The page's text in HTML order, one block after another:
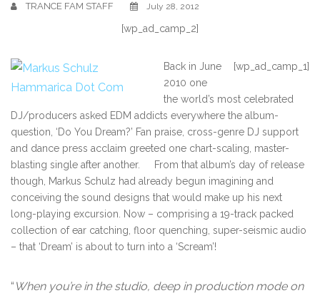
TRANCE FAM STAFF July 28, 2012
[wp_ad_camp_2]
[wp_ad_camp_1]
Back in June
2010 one
the world’s most celebrated
DJ/producers asked EDM addicts everywhere the album-
question, ‘Do You Dream?’ Fan praise, cross-genre DJ support
and dance press acclaim greeted one chart-scaling, master-
blasting single after another. From that album’s day of release
though, Markus Schulz had already begun imagining and
conceiving the sound designs that would make up his next
long-playing excursion. Now – comprising a 19-track packed
collection of ear catching, floor quenching, super-seismic audio
– that ‘Dream’ is about to turn into a ‘Scream’!
“ When you’re in the studio, deep in production mode on